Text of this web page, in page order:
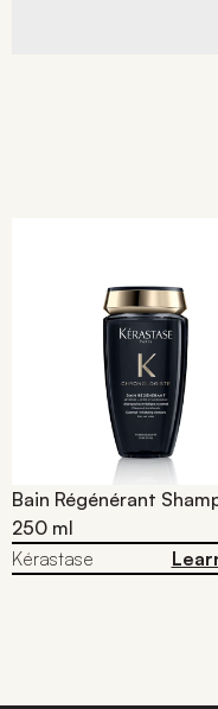
Bain Régénérant
250 ml
Kérastase